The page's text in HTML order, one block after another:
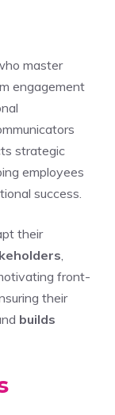
master
engagement
strategic
employees
success.
their
front-
their
builds